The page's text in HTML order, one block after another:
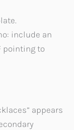
include an
pointing to
appears